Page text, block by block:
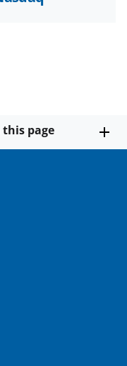
page